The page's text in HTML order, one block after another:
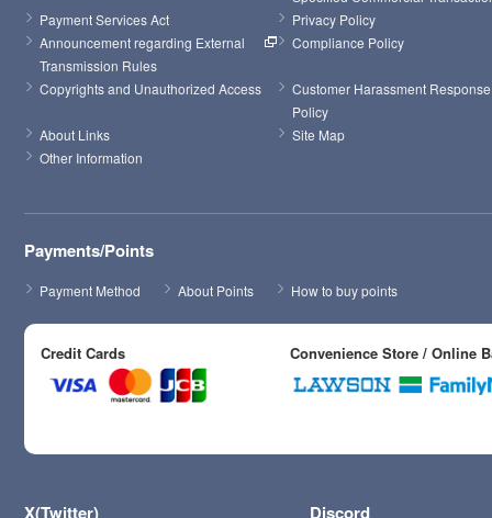
Payment Services Act
Privacy Policy
Announcement regarding External
Transmission Rules
Compliance Policy
Copyrights and Unauthorized Access
Customer Harassment Response
Policy
About Links
Site Map
Other Information
Payments/Points
Payment Method About Points How to buy points
Credit Cards Convenience Store / Online
X(Twitter) Discord